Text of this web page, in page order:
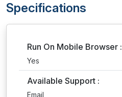
Specifications
Run On Mobile Browser :
Yes
Available Support :
Email